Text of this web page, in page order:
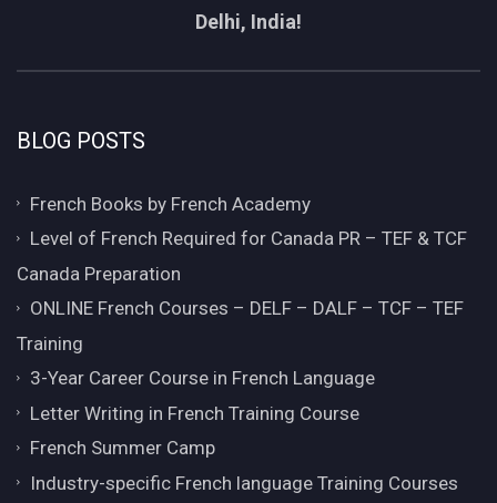
Delhi, India!
BLOG POSTS
French Books by French Academy
Level of French Required for Canada PR – TEF & TCF
Canada Preparation
ONLINE French Courses – DELF – DALF – TCF – TEF
Training
3-Year Career Course in French Language
Letter Writing in French Training Course
French Summer Camp
Industry-specific French language Training Courses